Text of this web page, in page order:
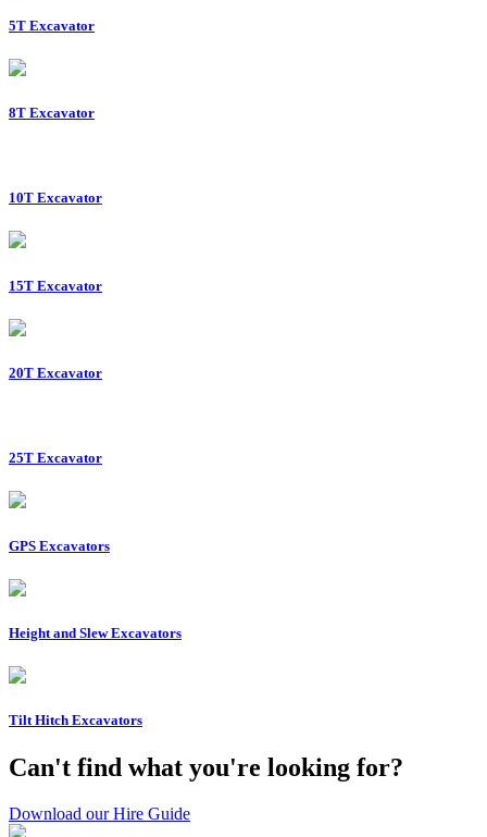
5T Excavator
8T Excavator
10T Excavator
15T Excavator
20T Excavator
25T Excavator
GPS Excavators
Height and Slew Excavators
Tilt Hitch Excavators
Can't find what you're looking for?
Download our Hire Guide